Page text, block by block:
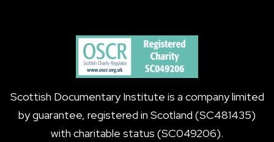
Scottish Documentary Institute is a company limited
by guarantee, registered in Scotland (SC481435)
with charitable status (SC049206).